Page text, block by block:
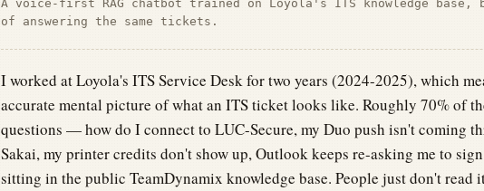
A voice-first RAG chatbot trained on Loyola's ITS knowledge
of answering the same tickets.
I worked at Loyola's ITS Service Desk for two years (2024-2025), which
accurate mental picture of what an ITS ticket looks like. Roughly 70% of
questions — how do I connect to LUC-Secure, my Duo push isn't coming
Sakai, my printer credits don't show up, Outlook keeps re-asking me to
sitting in the public TeamDynamix knowledge base. People just don't read